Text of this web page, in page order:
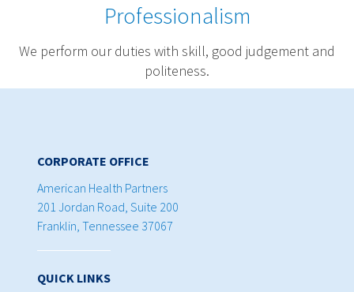
Professionalism
We perform our duties with skill, good judgement and
politeness.
CORPORATE OFFICE
American Health Partners
201 Jordan Road, Suite 200
Franklin, Tennessee 37067
QUICK LINKS